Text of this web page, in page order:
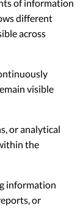
of information
different
across
visible
or analytical
the
information
or